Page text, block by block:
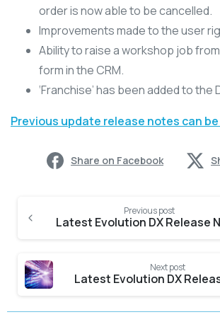
order is now able to be cancelled.
Improvements made to the user
Ability to raise a workshop job
form in the CRM.
‘Franchise’ has been added to the
Previous update release notes can be
Share on Facebook
Previous post
Next post